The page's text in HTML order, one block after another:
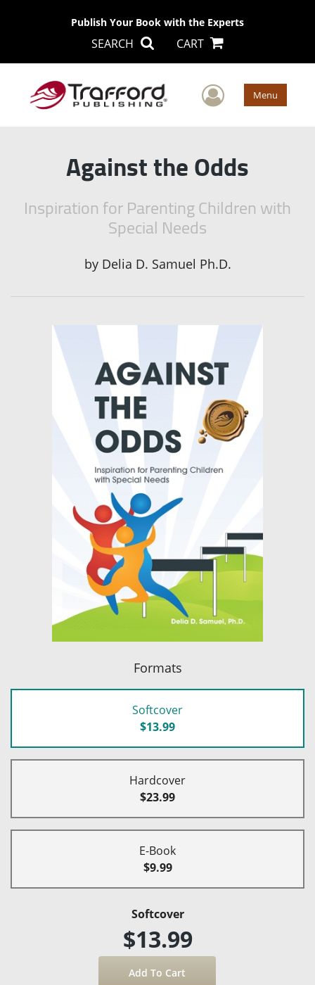
Publish Your Book with the Experts
SEARCH CART
User Menu
Against the Odds
Inspiration for Parenting Children with
Special Needs
by Delia D. Samuel Ph.D.
Formats
Softcover
$13.99
Hardcover
$23.99
E-Book
$9.99
Softcover
$13.99